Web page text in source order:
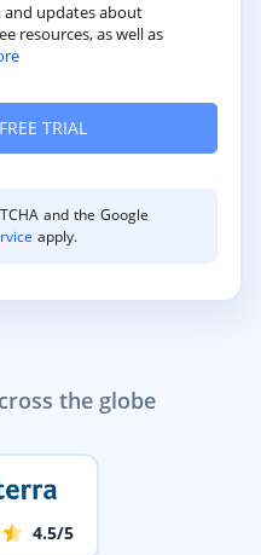
the globe
4.5/5
and updates about
resources, as well as
and the Google
apply.